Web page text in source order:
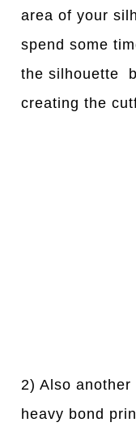
area of your
spend some
the silhouette
creating the
2) Also
heavy bond